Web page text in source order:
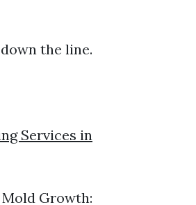
the line.
Services in
Growth: